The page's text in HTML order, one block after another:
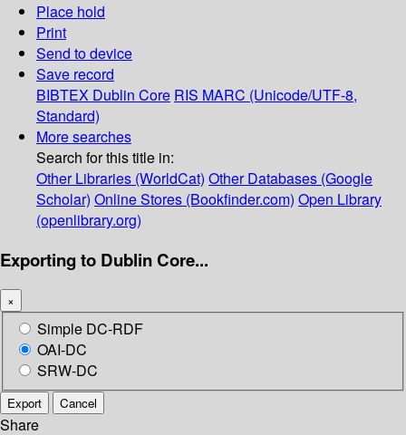
Place hold
Print
Send to device
Save record
BIBTEX Dublin Core RIS MARC (Unicode/UTF-8,
Standard)
More searches
Search for this title in:
Other Libraries (WorldCat) Other Databases (Google
Scholar) Online Stores (Bookfinder.com) Open Library
(openlibrary.org)
Exporting to Dublin Core...
×
Simple DC-RDF
OAI-DC
SRW-DC
Export Cancel
Share